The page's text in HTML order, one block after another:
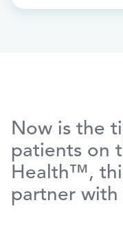
Now is the
patients on
Health™,
partner with